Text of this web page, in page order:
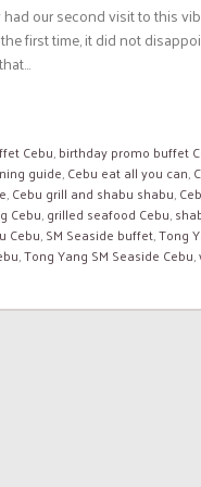
our second visit to this
first time, it did not
Cebu,birthday promo buffet
guide,Cebu eat all you can,
,Cebu grill and shabu shabu,
Cebu,grilled seafood Cebu,
Cebu,SM Seaside buffet,Tong
,Tong Yang SM Seaside Cebu,